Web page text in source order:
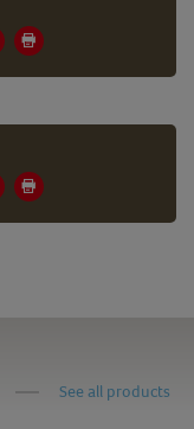
See all products